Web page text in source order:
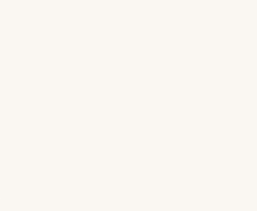
your own memories